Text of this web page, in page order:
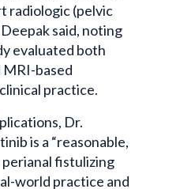
radiologic (pelvic
said, noting
evaluated both
MRI-based
practice.
Dr.
is a “reasonable,
fistulizing
world practice and